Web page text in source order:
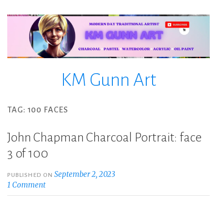
KM Gunn Art
TAG: 100 FACES
John Chapman Charcoal Portrait: face
3 of 100
PUBLISHED ONSeptember 2, 2023
1 Comment